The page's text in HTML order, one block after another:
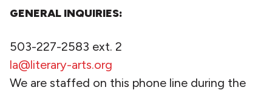
GENERAL INQUIRIES:
503-227-2583 ext. 2
la@literary-arts.org
We are staffed on this phone line during the